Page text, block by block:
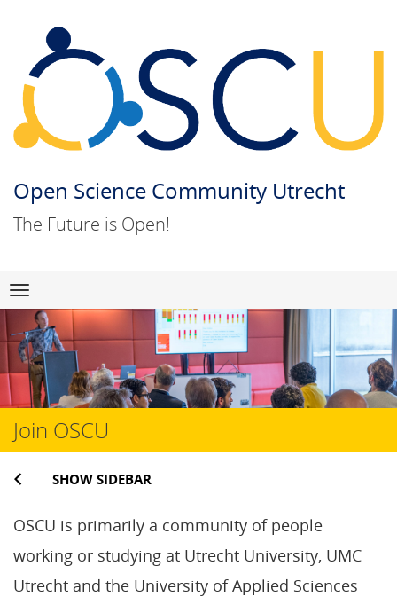
Open Science Community Utrecht
The Future is Open!
Skip
to
content
Navigation
Join OSCU
SHOW SIDEBAR
OSCU is primarily a community of people
working or studying at Utrecht University, UMC
Utrecht and the University of Applied Sciences